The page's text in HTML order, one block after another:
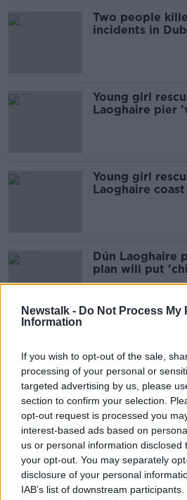
Newstalk - Do Not Process My
Information
If you wish to opt-out of the sale,
processing of your personal or
targeted advertising by us, please
section to confirm your selection.
opt-out request is processed you
interest-based ads based on
us or personal information disclosed
your opt-out. You may separately
disclosure of your personal
IAB’s list of downstream
Two people
incidents in
Young girl
Laoghaire pier
Young girl
Laoghaire coast
Dún Laoghaire
plan will put
Irish cities?
‘Thank you for
Deirdre Finn
Over 1,000